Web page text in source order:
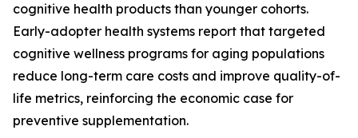
cognitive health products than younger cohorts.
Early-adopter health systems report that targeted
cognitive wellness programs for aging populations
reduce long-term care costs and improve quality-of-
life metrics, reinforcing the economic case for
preventive supplementation.